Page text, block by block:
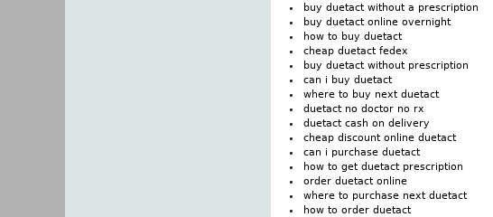
buy duetact without a prescription
buy duetact online overnight
how to buy duetact
cheap duetact fedex
buy duetact without prescription
can i buy duetact
where to buy next duetact
duetact no doctor no rx
duetact cash on delivery
cheap discount online duetact
can i purchase duetact
how to get duetact prescription
order duetact online
where to purchase next duetact
how to order duetact